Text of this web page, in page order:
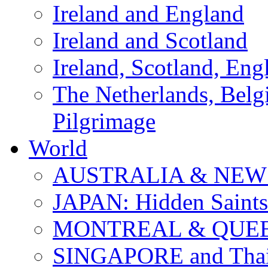
Ireland and England
Ireland and Scotland
Ireland, Scotland,
The Netherlands,
Pilgrimage
World
AUSTRALIA &
JAPAN: Hidden Saints
MONTREAL &
SINGAPORE and